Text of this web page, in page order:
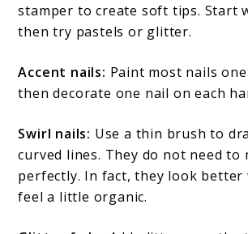
stamper to create soft tips. Start
then try pastels or glitter.
Accent nails: Paint most nails
then decorate one nail on each
Swirl nails: Use a thin brush to
curved lines. They do not need to
perfectly. In fact, they look better
feel a little organic.